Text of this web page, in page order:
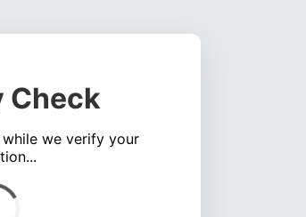
Check
we verify your